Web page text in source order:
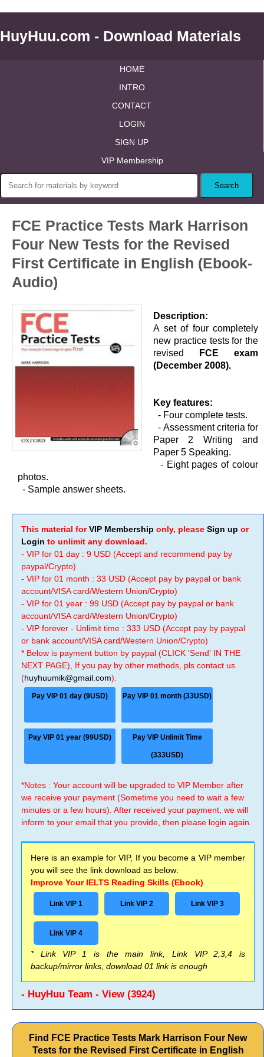
HuyHuu.com - Download Materials
HOME
INTRO
CONTACT
LOGIN
SIGN UP
VIP Membership
FCE Practice Tests Mark Harrison
Four New Tests for the Revised
First Certificate in English (Ebook-
Audio)
Description:
A set of four completely
new practice tests for the
revised
FCE exam
(December 2008).
Key features:
- Four complete tests.
- Assessment criteria for
Paper 2 Writing and
Paper 5 Speaking.
- Eight pages of colour
photos.
- Sample answer sheets.
This material forVIP Membership only, please Sign up or
Login to unlimit any download.
- VIP for 01 day : 9 USD (Accept and recommend pay by
paypal/Crypto)
- VIP for 01 month : 33 USD (Accept pay by paypal or bank
account/VISA card/Western Union/Crypto)
- VIP for 01 year : 99 USD (Accept pay by paypal or bank
account/VISA card/Western Union/Crypto)
- VIP forever - Unlimit time : 333 USD (Accept pay by paypal
or bank account/VISA card/Western Union/Crypto)
* Below is payment button by paypal (CLICK 'Send' IN THE
NEXT PAGE), If you pay by other methods, pls contact us
(huyhuumik@gmail.com).
Pay VIP 01 day (9USD) Pay VIP 01 month (33USD)
Pay VIP 01 year (99USD) Pay VIP Unlimit Time
(333USD)
*Notes : Your account will be upgraded to VIP Member after
we receive your payment (Sometime you need to wait a few
minutes or a few hours). After received your payment, we will
inform to your email that you provide, then please login again.
Here is an example for VIP, If you become a VIP member
you will see the link download as below:
Improve Your IELTS Reading Skills (Ebook)
Link VIP 1 Link VIP 2 Link VIP 3
Link VIP 4
* Link VIP 1 is the main link, Link VIP 2,3,4 is
backup/mirror links, download 01 link is enough
- HuyHuu Team - View (3924)
Find FCE Practice Tests Mark Harrison Four New
Tests for the Revised First Certificate in English